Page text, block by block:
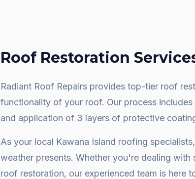
Roof Restoration
Radiant Roof Repairs provides top-tier roof
functionality of your roof. Our process
and application of 3 layers of protective
As your local Kawana Island roofing
weather presents. Whether you're dealing
roof restoration, our experienced team is here